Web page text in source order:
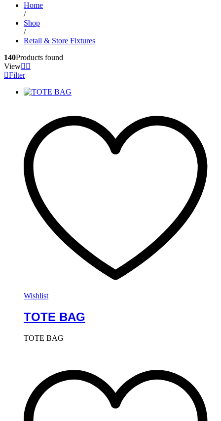
Home
/
Shop
/
Retail & Store Fixtures
140Products found
View
Filter
Wishlist
TOTE BAG
TOTE BAG